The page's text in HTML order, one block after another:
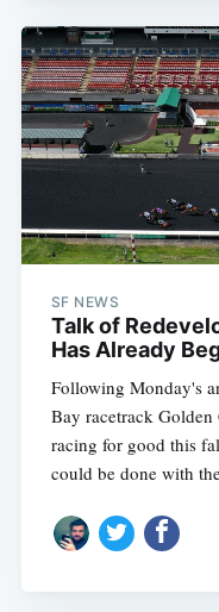
SF NEWS
Talk of
Has Already
Following Monday's
Bay racetrack Golden
racing for good this
could be done with